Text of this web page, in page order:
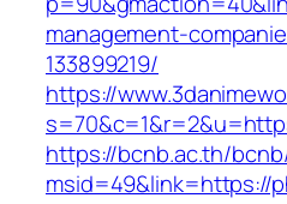
management-
133899219/
https://
https://bcnb.ac.th/
msid=49&link=https://